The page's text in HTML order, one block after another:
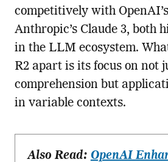
competitively with
Anthropic’s Claude 3, both
in the LLM ecosystem.
R2 apart is its focus on not
comprehension but
in variable contexts.
Also Read: OpenAI